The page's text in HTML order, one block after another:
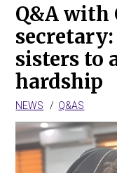
Q&A with
sisters to
hardship
NEWS Q&AS